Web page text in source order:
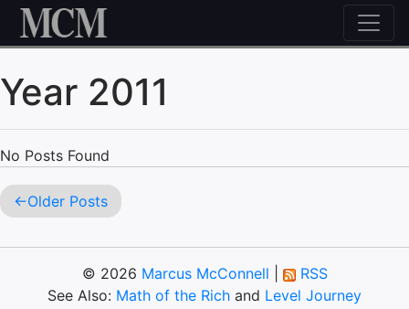
Skip to content
Year 2011
No Posts Found
Older Posts
© 2026 Marcus McConnell
RSS
See Also: Math of the Rich and Level Journey